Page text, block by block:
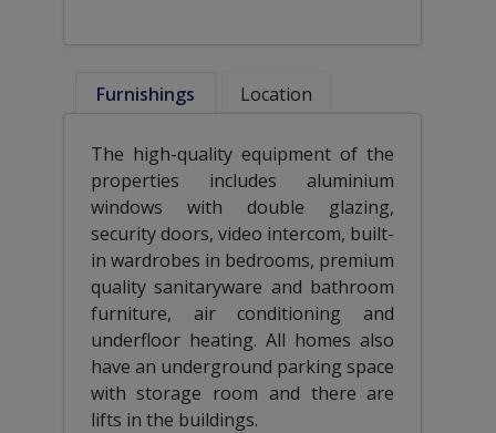
Furnishings Location
The high-quality equipment of the
properties includes aluminium
windows with double glazing,
security doors, video intercom, built-
in wardrobes in bedrooms, premium
quality sanitaryware and bathroom
furniture, air conditioning and
underfloor heating. All homes also
have an underground parking space
with storage room and there are
lifts in the buildings.